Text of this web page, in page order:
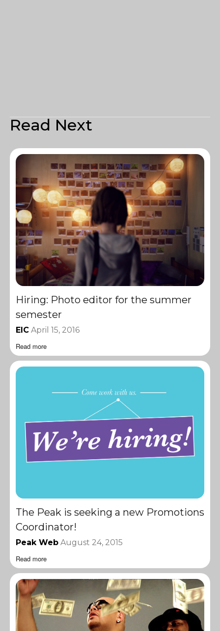
Read Next
Hiring: Photo editor for the summer
semester
EIC April 15, 2016
Read more
The Peak is seeking a new Promotions
Coordinator!
Peak Web August 24, 2015
Read more